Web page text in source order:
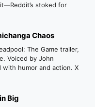
stoked for
Chaos
The Game trailer,
Voiced by John
with humor and action. X
Big